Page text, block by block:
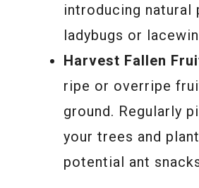
introducing natural
ladybugs or
Harvest Fallen
ripe or overripe
ground. Regularly
your trees and
potential ant